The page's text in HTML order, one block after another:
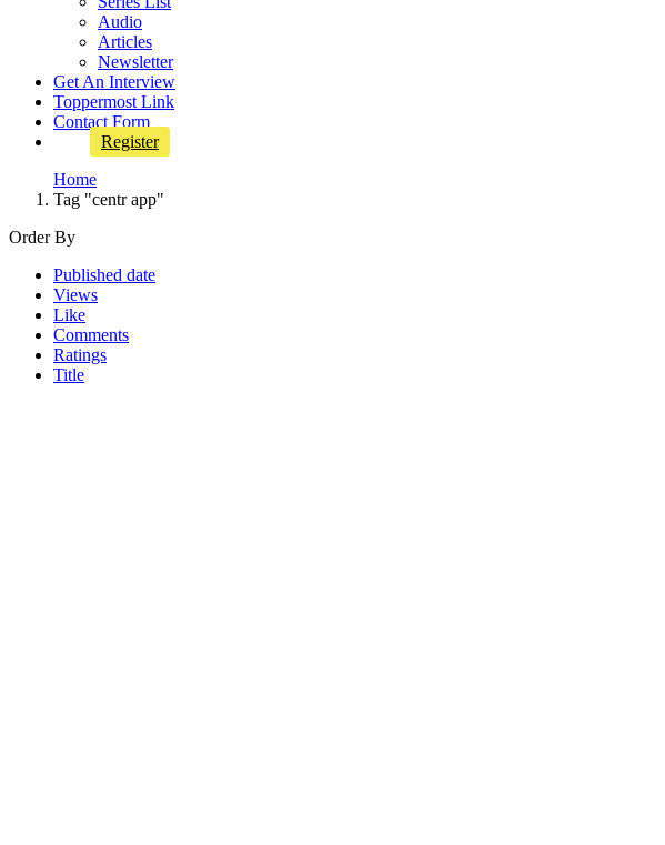
Audio
Articles
Newsletter
Get An Interview
Toppermost Link
Contact Form
Register
Home
Tag "centr app"
Order By
Published date
Views
Like
Comments
Ratings
Title